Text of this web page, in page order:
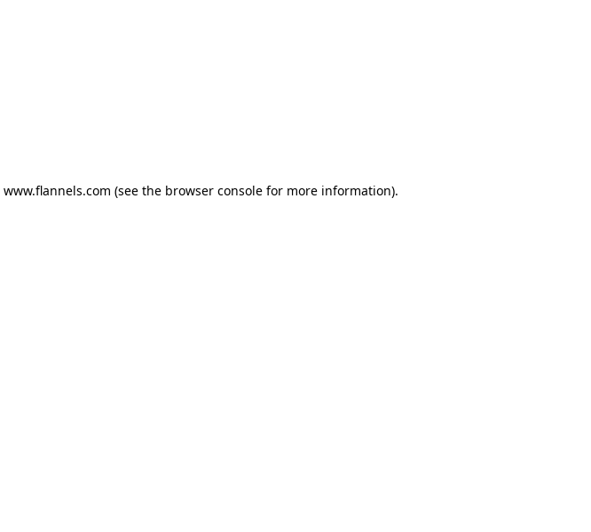
www.flannels.com (see the browser consolefor more information).